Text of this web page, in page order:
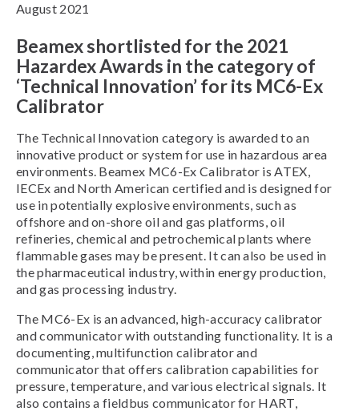
August 2021
Beamex shortlisted for the 2021
Hazardex Awards in the category of
‘Technical Innovation’ for its MC6-Ex
Calibrator
The Technical Innovation category is awarded to an
innovative product or system for use in hazardous area
environments. Beamex MC6-Ex Calibrator is ATEX,
IECEx and North American certified and is designed for
use in potentially explosive environments, such as
offshore and on-shore oil and gas platforms, oil
refineries, chemical and petrochemical plants where
flammable gases may be present. It can also be used in
the pharmaceutical industry, within energy production,
and gas processing industry.
The MC6-Ex is an advanced, high-accuracy calibrator
and communicator with outstanding functionality. It is a
documenting, multifunction calibrator and
communicator that offers calibration capabilities for
pressure, temperature, and various electrical signals. It
also contains a fieldbus communicator for HART,